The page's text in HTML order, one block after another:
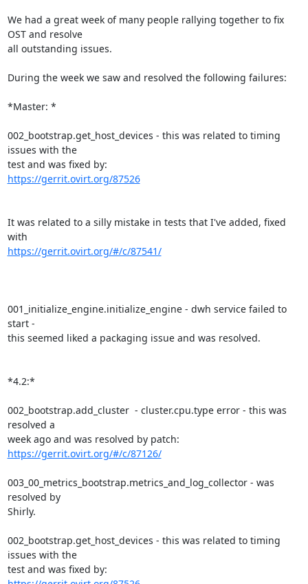
We had a great week of many people rallying together to fix
OST and resolve
all outstanding issues.
During the week we saw and resolved the following failures:
*Master: *
002_bootstrap.get_host_devices - this was related to timing
issues with the
https://gerrit.ovirt.org/87526
It was related to a silly mistake in tests that I've added, fixed
https://gerrit.ovirt.org/#/c/87541/
001_initialize_engine.initialize_engine - dwh service failed to
start -
this seemed liked a packaging issue and was resolved.
*4.2:*
002_bootstrap.add_cluster  - cluster.cpu.type error - this was
resolved a
https://gerrit.ovirt.org/#/c/87126/
003_00_metrics_bootstrap.metrics_and_log_collector - was
resolved by
Shirly.
002_bootstrap.get_host_devices - this was related to timing
issues with the